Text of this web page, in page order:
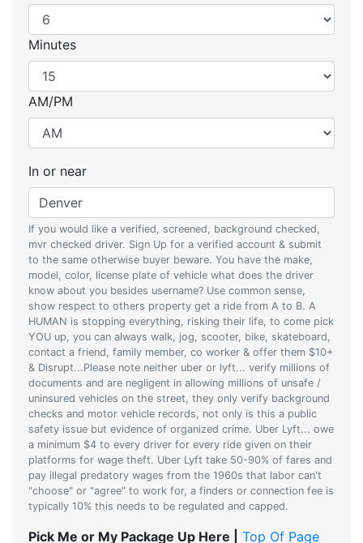
Minutes
AM/PM
In or near
If you would like a verified, screened, background checked,
mvr checked driver. Sign Up for a verified account & submit
to the same otherwise buyer beware. You have the make,
model, color, license plate of vehicle what does the driver
know about you besides username? Use common sense,
show respect to others property get a ride from A to B. A
HUMAN is stopping everything, risking their life, to come pick
YOU up, you can always walk, jog, scooter, bike, skateboard,
contact a friend, family member, co worker & offer them $10+
& Disrupt...Please note neither uber or lyft... verify millions of
documents and are negligent in allowing millions of unsafe /
uninsured vehicles on the street, they only verify background
checks and motor vehicle records, not only is this a public
safety issue but evidence of organized crime. Uber Lyft... owe
a minimum $4 to every driver for every ride given on their
platforms for wage theft. Uber Lyft take 50-90% of fares and
pay illegal predatory wages from the 1960s that labor can't
"choose" or "agree" to work for, a finders or connection fee is
typically 10% this needs to be regulated and capped.
Pick Me or My Package Up Here | Top Of Page